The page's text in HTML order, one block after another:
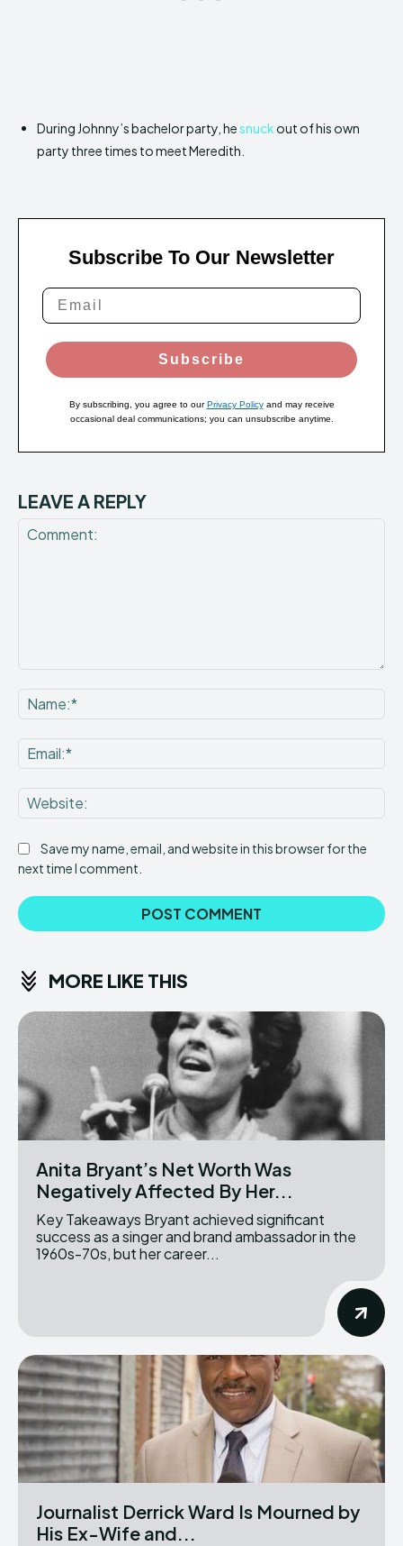
During Johnny’s bachelor party, hesnuck out of his own
party three times to meet Meredith.
Subscribe To Our Newsletter
Subscribe
By subscribing, you agree to our Privacy Policyand may receive
occasional deal communications; you can unsubscribe anytime.
LEAVE A REPLY
Save my name, email, and website in this browser for the
next time I comment.
MORE LIKE THIS
Anita Bryant’s Net Worth Was
Negatively Affected By Her...
Key Takeaways Bryant achieved significant
success as a singer and brand ambassador in the
1960s-70s, but her career...
Journalist Derrick Ward Is Mourned by
His Ex-Wife and...